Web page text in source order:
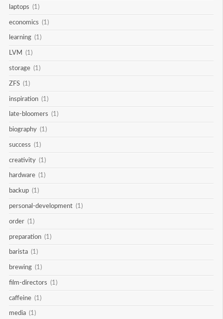
laptops (1)
economics (1)
learning (1)
LVM (1)
storage (1)
ZFS (1)
inspiration (1)
late-bloomers (1)
biography (1)
success (1)
creativity (1)
hardware (1)
backup (1)
personal-development (1)
order (1)
preparation (1)
barista (1)
brewing (1)
film-directors (1)
caffeine (1)
media (1)